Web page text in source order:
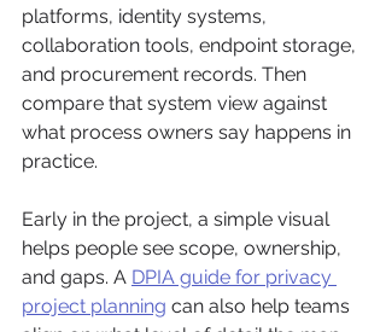
platforms, identity systems,
collaboration tools, endpoint storage,
and procurement records. Then
compare that system view against
what process owners say happens in
practice.
Early in the project, a simple visual
helps people see scope, ownership,
and gaps. A DPIA guide for privacy
project planning can also help teams